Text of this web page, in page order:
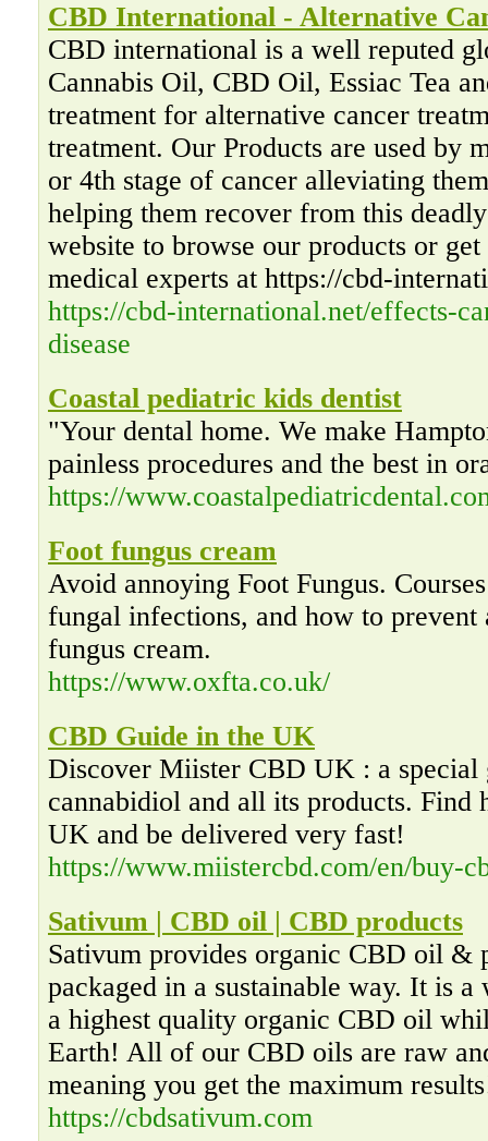
CBD International - Alternative
CBD international is a well reputed
Cannabis Oil, CBD Oil, Essiac Tea
treatment for alternative cancer
treatment. Our Products are used by
or 4th stage of cancer alleviating
helping them recover from this
website to browse our products or
medical experts at https://cbd-
https://cbd-international.net/effects-
disease
Coastal pediatric kids dentist
"Your dental home. We make
painless procedures and the best in
https://
Foot fungus cream
Avoid annoying Foot Fungus.
fungal infections, and how to prevent
fungus cream.
https://www.oxfta.co.uk/
CBD Guide in the UK
Discover Miister CBD UK : a special
cannabidiol and all its products. Find
UK and be delivered very fast!
https://www.miistercbd.com/en/buy-
Sativum | CBD oil | CBD products
Sativum provides organic CBD oil &
packaged in a sustainable way. It is
a highest quality organic CBD oil
Earth! All of our CBD oils are raw
meaning you get the maximum
https://cbdsativum.com